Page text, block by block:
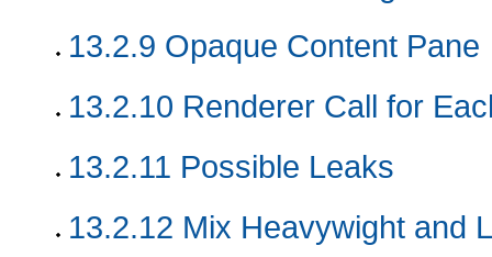
13.2.9 Opaque Content Pane
13.2.10 Renderer Call for
13.2.11 Possible Leaks
13.2.12 Mix Heavywight and